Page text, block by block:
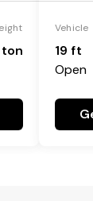
Vehicle
19 ft
Open